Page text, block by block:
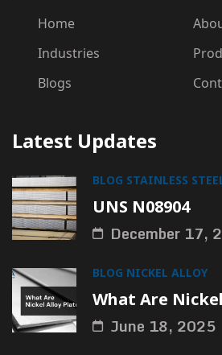
Home
Industries
Blogs
Latest Updates
BLOG STAINLESS
UNS N08904
December 17,
BLOG NICKEL ALLOY
What Are
June 18, 2025